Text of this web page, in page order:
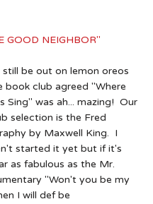
GOOD NEIGHBOR"
still be out on lemon oreos
book club agreed "Where
Sing" was ah... mazing!  Our
selection is the Fred
by Maxwell King.  I
started it yet but if it's
as fabulous as the Mr.
"Won't you be my
I will def be